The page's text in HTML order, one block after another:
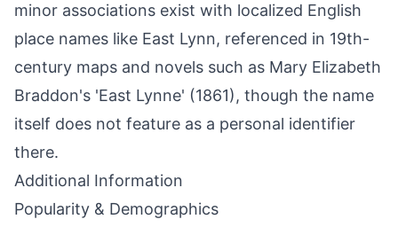
minor associations exist with localized English
place names like East Lynn, referenced in 19th-
century maps and novels such as Mary Elizabeth
Braddon's 'East Lynne' (1861), though the name
itself does not feature as a personal identifier
there.
Additional Information
Popularity & Demographics